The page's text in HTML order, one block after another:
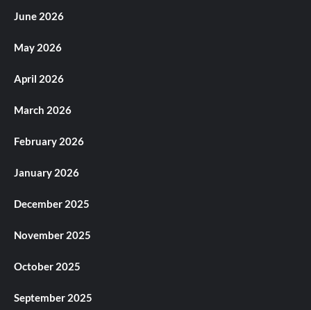
June 2026
May 2026
April 2026
March 2026
February 2026
January 2026
December 2025
November 2025
October 2025
September 2025